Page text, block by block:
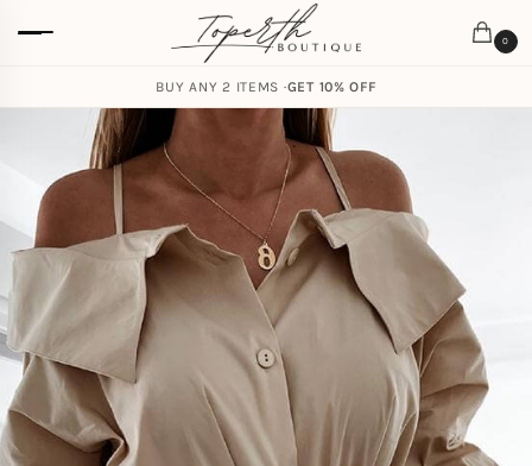
0
BUY ANY 2 ITEMS ·GET 10% OFF